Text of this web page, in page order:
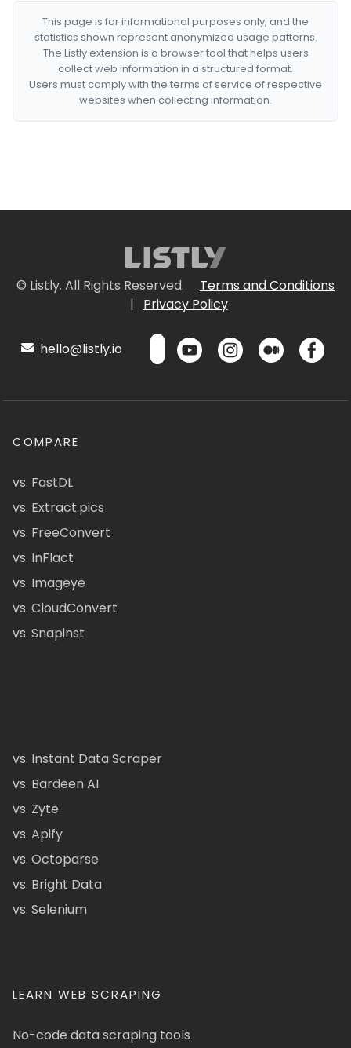
This page is for informational purposes only, and the
statistics shown represent anonymized usage patterns.
The Listly extension is a browser tool that helps users
collect web information in a structured format.
Users must comply with the terms of service of respective
websites when collecting information.
© Listly. All Rights Reserved.
Terms and Conditions
|
Privacy Policy
hello@listly.io
COMPARE
vs. FastDL
vs. Extract.pics
vs. FreeConvert
vs. InFlact
vs. Imageye
vs. CloudConvert
vs. Snapinst
vs. Instant Data Scraper
vs. Bardeen AI
vs. Zyte
vs. Apify
vs. Octoparse
vs. Bright Data
vs. Selenium
LEARN WEB SCRAPING
No-code data scraping tools